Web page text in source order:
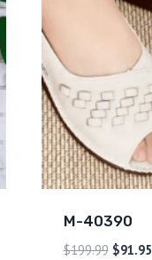
M-40390
$199.99 $91.95